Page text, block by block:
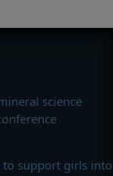
science
to support girls into